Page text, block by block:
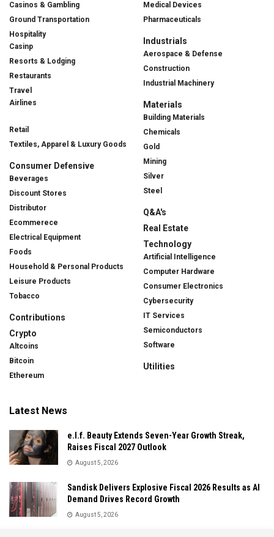
Casinos & Gambling
Ground Transportation
Hospitality
Casinp
Resorts & Lodging
Restaurants
Travel
Airlines
Retail
Textiles, Apparel & Luxury Goods
Consumer Defensive
Beverages
Discount Stores
Distributor
Ecommerece
Electrical Equipment
Foods
Household & Personal Products
Leisure Products
Tobacco
Contributions
Crypto
Altcoins
Bitcoin
Ethereum
Medical Devices
Pharmaceuticals
Industrials
Aerospace & Defense
Construction
Industrial Machinery
Materials
Building Materials
Chemicals
Gold
Mining
Silver
Steel
Q&A's
Real Estate
Technology
Artificial Intelligence
Computer Hardware
Consumer Electronics
Cybersecurity
IT Services
Semiconductors
Software
Utilities
Latest News
e.l.f. Beauty Extends Seven-Year Growth Streak,
Raises Fiscal 2027 Outlook
August 5, 2026
Sandisk Delivers Explosive Fiscal 2026 Results as AI
Demand Drives Record Growth
August 5, 2026